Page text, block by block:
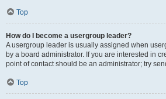
Top
How do I become a usergroup leader?
A usergroup leader is usually assigned when
by a board administrator. If you are interested in
point of contact should be an administrator; try
Top